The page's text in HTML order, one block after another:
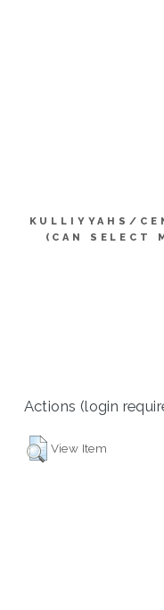
KULLIYYAHS/
(CAN SELECT
Actions (login
View Item